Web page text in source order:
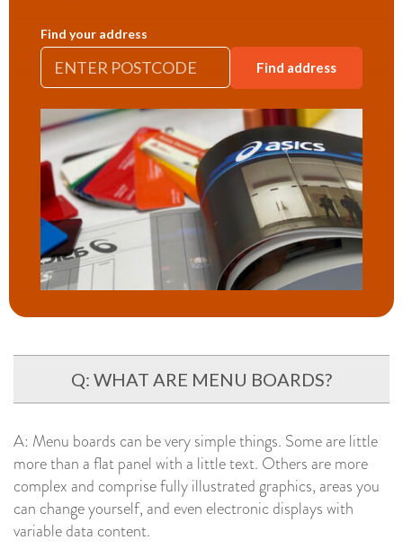
Find your address
Find address
Q: WHAT ARE MENU BOARDS?
A: Menu boards can be very simple things. Some are little
more than a flat panel with a little text. Others are more
complex and comprise fully illustrated graphics, areas you
can change yourself, and even electronic displays with
variable data content.